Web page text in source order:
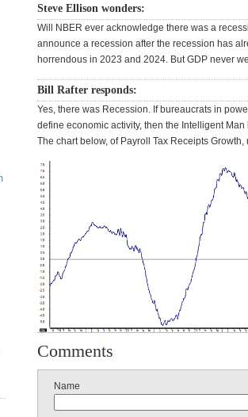
Steve Ellison wonders:
Will NBER ever acknowledge there was a
announce a recession after the recession has
horrendous in 2023 and 2024. But GDP never
Bill Rafter responds:
Yes, there was Recession. If bureaucrats in
define economic activity, then the Intelligent
The chart below, of Payroll Tax Receipts
Comments
Name